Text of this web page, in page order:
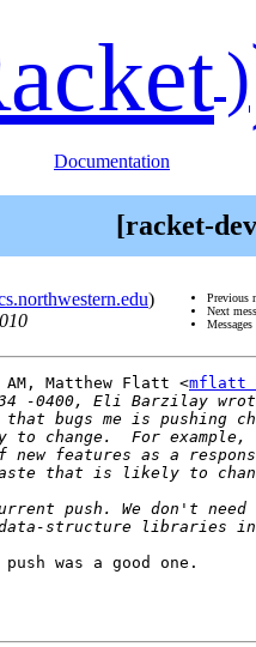
)
Documentation
[racket-
)
Previous
Next
Matthew Flatt <mflatt
was a good one.